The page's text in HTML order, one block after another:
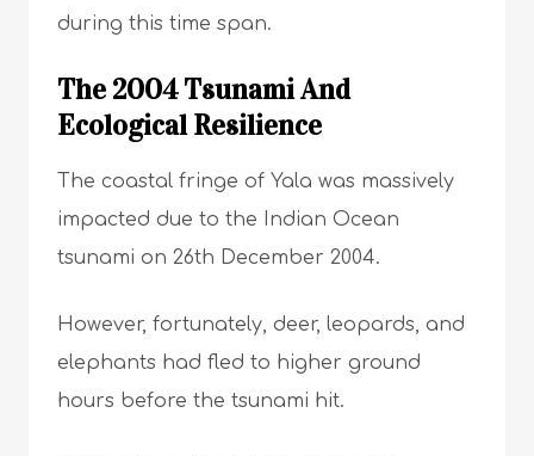
during this time span.
The 2004 Tsunami And
Ecological Resilience
The coastal fringe of Yala was massively
impacted due to the Indian Ocean
tsunami on 26th December 2004.
However, fortunately, deer, leopards, and
elephants had fled to higher ground
hours before the tsunami hit.